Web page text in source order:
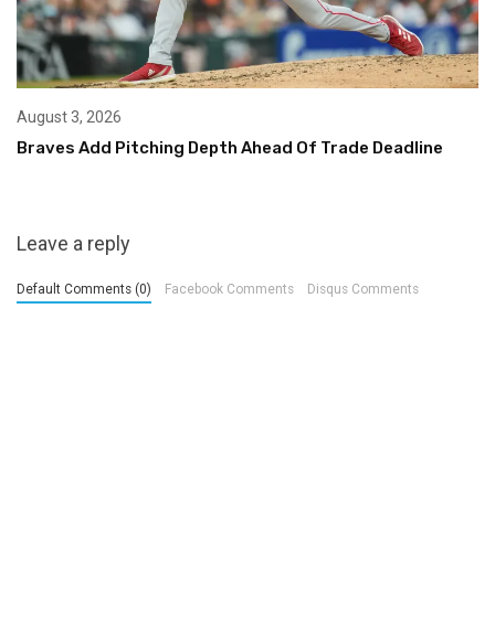
August 3, 2026
Braves Add Pitching Depth Ahead Of Trade Deadline
Leave a reply
Default Comments (0) Facebook Comments Disqus Comments